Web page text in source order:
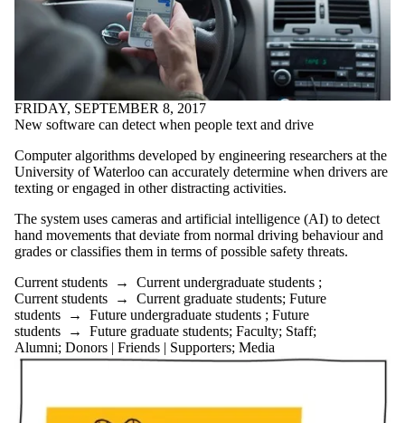
FRIDAY, SEPTEMBER 8, 2017
New software can detect when people text and drive
Computer algorithms developed by engineering researchers at the
University of Waterloo can accurately determine when drivers are
texting or engaged in other distracting activities.
The system uses cameras and artificial intelligence (AI) to detect
hand movements that deviate from normal driving behaviour and
grades or classifies them in terms of possible safety threats.
Current students → Current undergraduate students ;
Current students → Current graduate students; Future
students → Future undergraduate students ; Future
students → Future graduate students; Faculty; Staff;
Alumni; Donors | Friends | Supporters; Media